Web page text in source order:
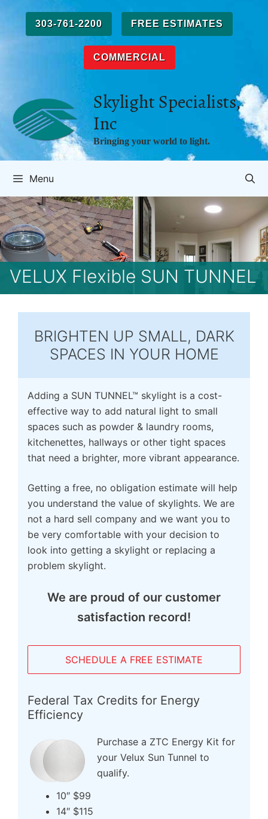
content
303-761-2200 FREE ESTIMATES
COMMERCIAL
Skylight Specialists,
Inc
Bringing your world to light.
Menu
VELUX Flexible SUN TUNNEL
BRIGHTEN UP SMALL, DARK
SPACES IN YOUR HOME
Adding a SUN TUNNEL™ skylight is a cost-
effective way to add natural light to small
spaces such as powder & laundry rooms,
kitchenettes, hallways or other tight spaces
that need a brighter, more vibrant appearance.
Getting a free, no obligation estimate will help
you understand the value of skylights. We are
not a hard sell company and we want you to
be very comfortable with your decision to
look into getting a skylight or replacing a
problem skylight.
We are proud of our customer
satisfaction record!
SCHEDULE A FREE ESTIMATE
Federal Tax Credits for Energy
Efficiency
Purchase a ZTC Energy Kit for
your Velux Sun Tunnel to
qualify.
10″ $99
14″ $115